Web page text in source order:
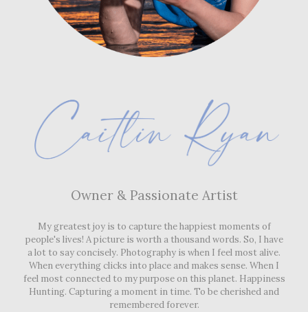
Owner & Passionate Artist
My greatest joy is to capture the happiest moments of
people's lives! A picture is worth a thousand words. So, I have
When everything clicks into place and makes sense. When I
remembered forever.
Life Captured ~ Love Remembered
Owner & Passionate Artist
My greatest joy is to capture the happiest moments of
people's lives! A picture is worth a thousand words. So, I have
a lot to say concisely. Photography is when I feel most alive.
When everything clicks into place and makes sense. When I
feel most connected to my purpose on this planet. Happiness
Hunting. Capturing a moment in time. To be cherished and
remembered forever.